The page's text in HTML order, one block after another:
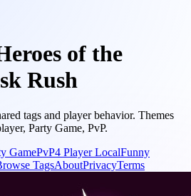
of the
Rush
tags and player behavior. Themes
Party Game, PvP.
GamePvP4 Player LocalFunny
TagsAboutPrivacyTerms